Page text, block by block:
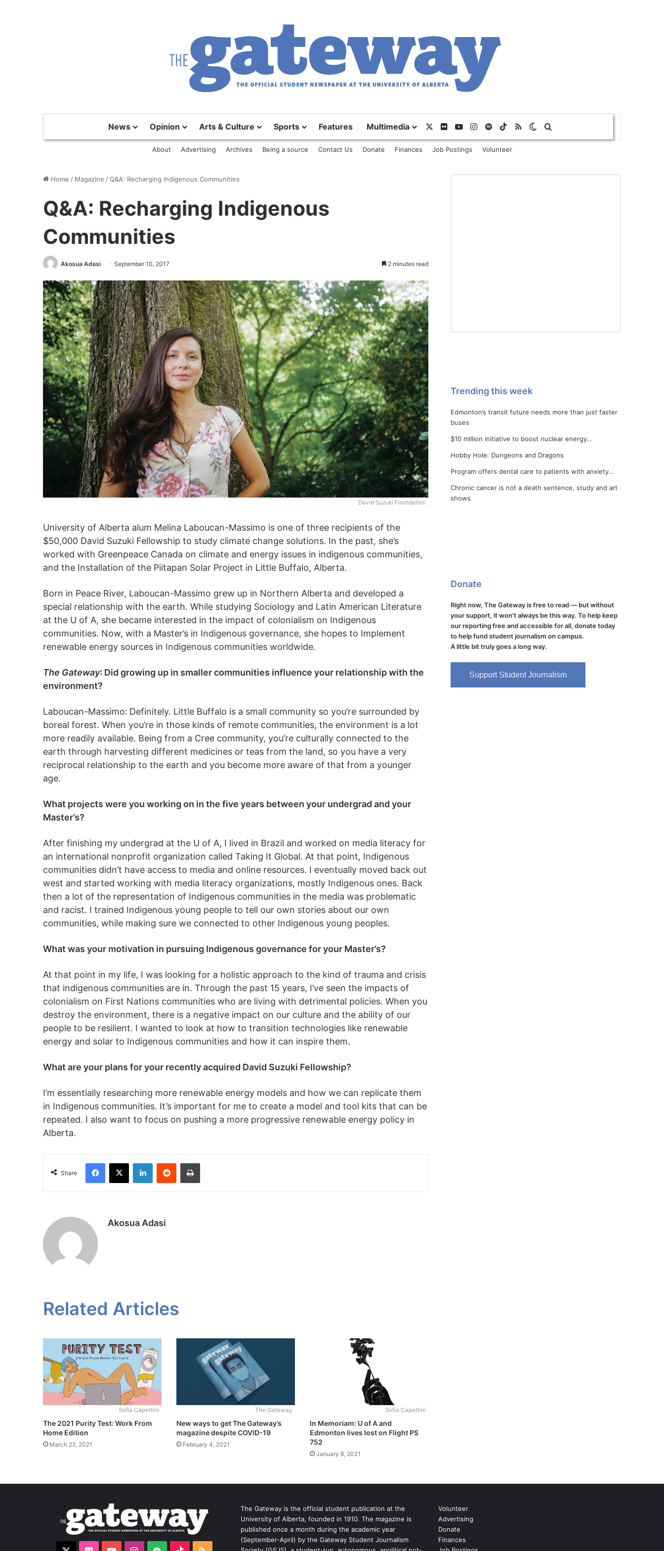
News Opinion Arts & Culture Sports Features Multimedia Flickr YouTubeInstagram
SpotifyTikTok
RSS Switch skin
About Advertising Archives Being a source Contact Us Donate Finances Job Postings Volunteer
Home / Magazine /Q&A: Recharging Indigenous Communities
Q&A: Recharging Indigenous
Communities
Akosua Adasi September 10, 2017 2 minutes read
David Suzuki Foundation
University of Alberta alum Melina Laboucan-Massimo is one of three recipients of the
$50,000 David Suzuki Fellowship to study climate change solutions. In the past, she’s
worked with Greenpeace Canada on climate and energy issues in indigenous communities,
and the Installation of the Piitapan Solar Project in Little Buffalo, Alberta.
Born in Peace River, Laboucan-Massimo grew up in Northern Alberta and developed a
special relationship with the earth. While studying Sociology and Latin American Literature
at the U of A, she became interested in the impact of colonialism on Indigenous
communities. Now, with a Master’s in Indigenous governance, she hopes to Implement
renewable energy sources in Indigenous communities worldwide.
The Gateway: Did growing up in smaller communities influence your relationship with the
environment?
Laboucan-Massimo: Definitely. Little Buffalo is a small community so you’re surrounded by
boreal forest. When you’re in those kinds of remote communities, the environment is a lot
more readily available. Being from a Cree community, you’re culturally connected to the
earth through harvesting different medicines or teas from the land, so you have a very
reciprocal relationship to the earth and you become more aware of that from a younger
age.
What projects were you working on in the five years between your undergrad and your
Master’s?
After finishing my undergrad at the U of A, I lived in Brazil and worked on media literacy for
an international nonprofit organization called Taking It Global. At that point, Indigenous
communities didn’t have access to media and online resources. I eventually moved back out
west and started working with media literacy organizations, mostly Indigenous ones. Back
then a lot of the representation of Indigenous communities in the media was problematic
and racist. I trained Indigenous young people to tell our own stories about our own
communities, while making sure we connected to other Indigenous young peoples.
What was your motivation in pursuing Indigenous governance for your Master’s?
At that point in my life, I was looking for a holistic approach to the kind of trauma and crisis
that indigenous communities are in. Through the past 15 years, I’ve seen the impacts of
colonialism on First Nations communities who are living with detrimental policies. When you
destroy the environment, there is a negative impact on our culture and the ability of our
people to be resilient. I wanted to look at how to transition technologies like renewable
energy and solar to Indigenous communities and how it can inspire them.
What are your plans for your recently acquired David Suzuki Fellowship?
I’m essentially researching more renewable energy models and how we can replicate them
in Indigenous communities. It’s important for me to create a model and tool kits that can be
repeated. I also want to focus on pushing a more progressive renewable energy policy in
Alberta.
Share
Akosua Adasi
Related Articles
Sofia Capettini
The 2021 Purity Test: Work From
Home Edition
March 22, 2021
The Gateway
New ways to get The Gateway’s
magazine despite COVID-19
February 4, 2021
Sofia Capettini
In Memoriam: U of A and
Edmonton lives lost on Flight PS
752
January 8, 2021
Trending this week
Edmonton’s transit future needs more than just faster
buses
$10 million initiative to boost nuclear energy…
Hobby Hole: Dungeons and Dragons
Program offers dental care to patients with anxiety…
Chronic cancer is not a death sentence, study and art
shows
Donate
Right now, The Gateway is free to read — but without
your support, it won't always be this way. To help keep
our reporting free and accessible for all, donate today
to help fund student journalism on campus.
A little bit truly goes a long way.
Support Student Journalism
The Gateway is the official student publication at the
University of Alberta, founded in 1910. The magazine is
published once a month during the academic year
(September-April) by the Gateway Student Journalism
Volunteer
Advertising
Donate
Finances